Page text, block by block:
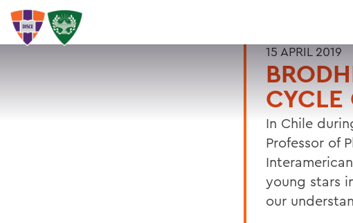
15 APRIL 2019
CYCLE
In Chile
Professor of
young stars
our